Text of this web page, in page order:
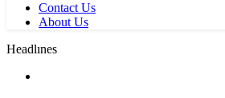
Contact Us
About Us
Headlınes